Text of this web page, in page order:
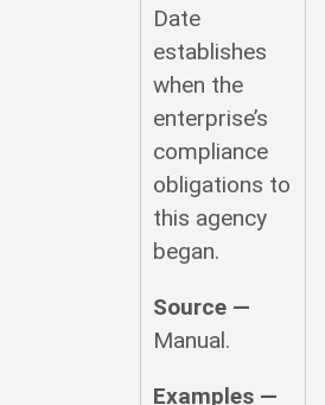
Date
establishes
when the
enterprise’s
compliance
obligations to
this agency
began.
Source —
Manual.
Examples —